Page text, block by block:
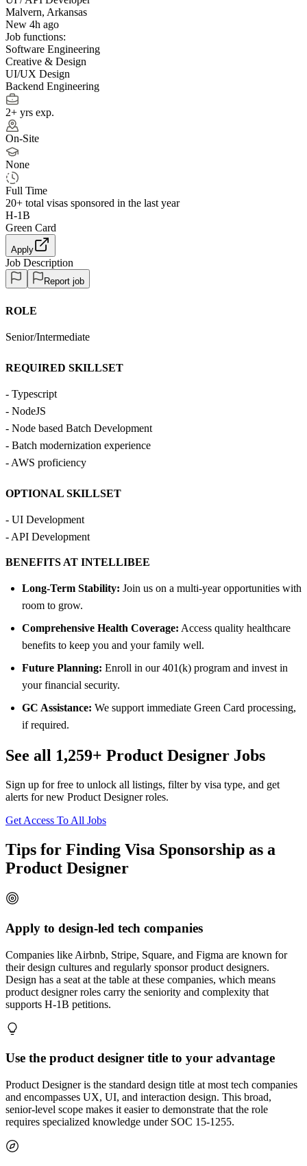
Malvern, Arkansas
New 4h ago
Job functions:
Software Engineering
Creative & Design
UI/UX Design
Backend Engineering
2+ yrs exp.
On-Site
None
Full Time
20+ total visas sponsored in the last year
H-1B
Green Card
Apply
Job Description
Report job
ROLE
Senior/Intermediate
REQUIRED SKILLSET
- Typescript
- NodeJS
- Node based Batch Development
- Batch modernization experience
- AWS proficiency
OPTIONAL SKILLSET
- UI Development
- API Development
BENEFITS AT INTELLIBEE
Long-Term Stability: Join us on a multi-year opportunities with
room to grow.
Comprehensive Health Coverage: Access quality healthcare
benefits to keep you and your family well.
Future Planning: Enroll in our 401(k) program and invest in
your financial security.
GC Assistance: We support immediate Green Card processing,
if required.
See all 1,259+ Product Designer Jobs
Sign up for free to unlock all listings, filter by visa type, and get
alerts for new Product Designer roles.
Get Access To All Jobs
Tips for Finding Visa Sponsorship as a
Product Designer
Apply to design-led tech companies
Companies like Airbnb, Stripe, Square, and Figma are known for
their design cultures and regularly sponsor product designers.
Design has a seat at the table at these companies, which means
product designer roles carry the seniority and complexity that
supports H-1B petitions.
Use the product designer title to your advantage
Product Designer is the standard design title at most tech companies
and encompasses UX, UI, and interaction design. This broad,
senior-level scope makes it easier to demonstrate that the role
requires specialized knowledge under SOC 15-1255.